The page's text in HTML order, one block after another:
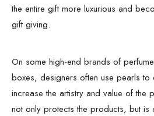
the entire gift more luxurious and
gift giving.
On some high-end brands of
boxes, designers often use pearls to
increase the artistry and value of the
not only protects the products, but is